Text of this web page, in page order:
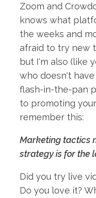
Zoom and
knows what
the weeks and
afraid to try new
but I'm also (like
who doesn't
flash-in-the-pan
to promoting
remember this:
Marketing tactics
strategy is for the
Did you try live
Do you love it?